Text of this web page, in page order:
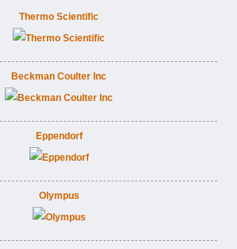
Thermo Scientific
Beckman Coulter Inc
Eppendorf
Olympus